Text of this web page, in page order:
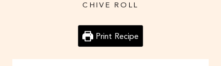
CHIVE ROLL
Print Recipe